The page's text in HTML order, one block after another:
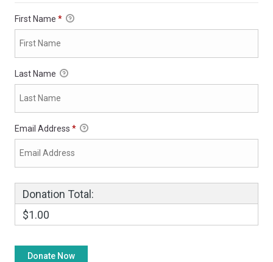
First Name *
Last Name
Email Address *
Donation Total:
$1.00